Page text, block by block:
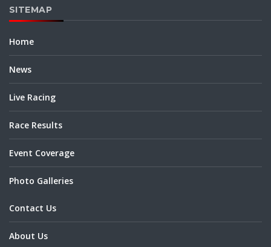
SITEMAP
Home
News
Live Racing
Race Results
Event Coverage
Photo Galleries
Contact Us
About Us